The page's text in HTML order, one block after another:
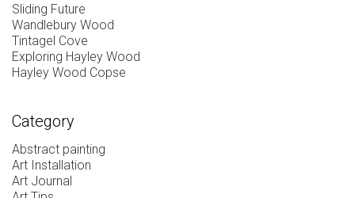
Sliding Future
Wandlebury Wood
Tintagel Cove
Exploring Hayley Wood
Hayley Wood Copse
Category
Abstract painting
Art Installation
Art Journal